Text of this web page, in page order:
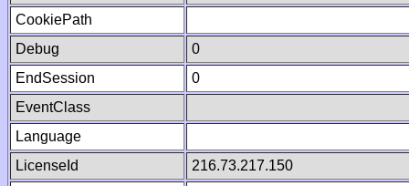
CookiePath
Debug
0
EndSession
0
EventClass
Language
LicenseId
216.73.217.150